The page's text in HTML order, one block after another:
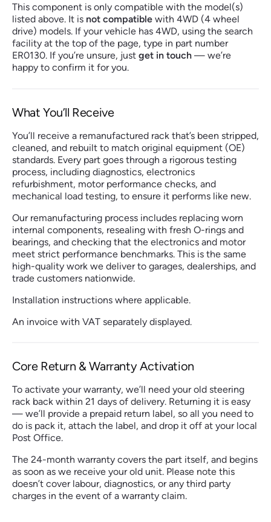
This component is only compatible with the model(s)
listed above. It is not compatible with 4WD (4 wheel
drive) models. If your vehicle has 4WD, using the search
facility at the top of the page, type in part number
ER0130. If you’re unsure, just get in touch — we’re
happy to confirm it for you.
What You’ll Receive
You’ll receive a remanufactured rack that’s been stripped,
cleaned, and rebuilt to match original equipment (OE)
standards. Every part goes through a rigorous testing
process, including diagnostics, electronics
refurbishment, motor performance checks, and
mechanical load testing, to ensure it performs like new.
Our remanufacturing process includes replacing worn
internal components, resealing with fresh O-rings and
bearings, and checking that the electronics and motor
meet strict performance benchmarks. This is the same
high-quality work we deliver to garages, dealerships, and
trade customers nationwide.
Installation instructions where applicable.
An invoice with VAT separately displayed.
Core Return & Warranty Activation
To activate your warranty, we’ll need your old steering
rack back within 21 days of delivery. Returning it is easy
— we’ll provide a prepaid return label, so all you need to
do is pack it, attach the label, and drop it off at your local
Post Office.
The 24-month warranty covers the part itself, and begins
as soon as we receive your old unit. Please note this
doesn’t cover labour, diagnostics, or any third party
charges in the event of a warranty claim.